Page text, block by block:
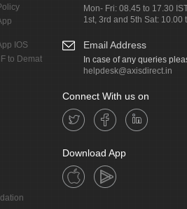
IOS
to Demat
Mon- Fri: 08.45 to 17.30
1st, 3rd and 5th Sat: 10.00
Email Address
In case of any queries
helpdesk@axisdirect.in
Connect With us on
Download App